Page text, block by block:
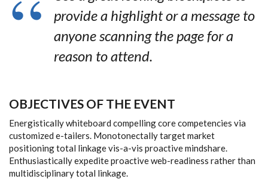
provide a highlight or a message to
anyone scanning the page for a
reason to attend.
OBJECTIVES OF THE EVENT
Energistically whiteboard compelling core competencies via
customized e-tailers. Monotonectally target market
positioning total linkage vis-a-vis proactive mindshare.
Enthusiastically expedite proactive web-readiness rather than
multidisciplinary total linkage.